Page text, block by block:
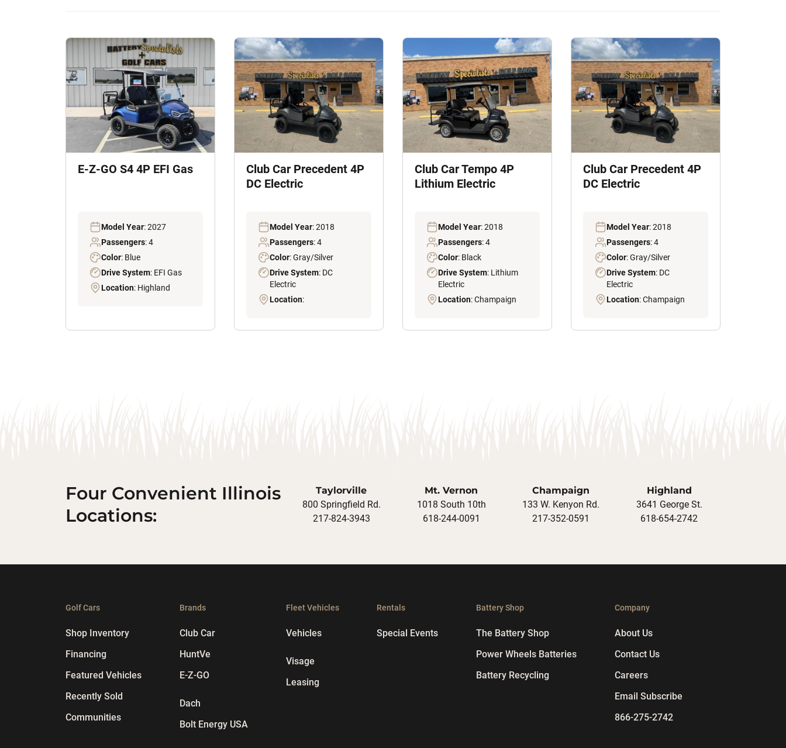
E-Z-GO S4 4P EFI Gas
Model Year: 2027
Passengers: 4
Color: Blue
Drive System: EFI Gas
Location: Highland
Club Car Precedent 4P
DC Electric
Model Year: 2018
Passengers: 4
Color: Gray/Silver
Drive System: DC
Electric
Location:
Club Car Tempo 4P
Lithium Electric
Model Year: 2018
Passengers: 4
Color: Black
Drive System: Lithium
Electric
Location: Champaign
Club Car Precedent 4P
DC Electric
Model Year: 2018
Passengers: 4
Color: Gray/Silver
Drive System: DC
Electric
Location: Champaign
Four Convenient Illinois
Locations:
Taylorville
800 Springfield Rd.
217-824-3943
Mt. Vernon
1018 South 10th
618-244-0091
Champaign
133 W. Kenyon Rd.
217-352-0591
Highland
3641 George St.
618-654-2742
Golf Cars
Shop Inventory
Financing
Featured Vehicles
Recently Sold
Communities
Brands
Club Car
HuntVe
E-Z-GO
Dach
Bolt Energy USA
Fleet Vehicles
Vehicles
Visage
Leasing
Rentals
Special Events
Battery Shop
The Battery Shop
Power Wheels Batteries
Battery Recycling
Company
About Us
Contact Us
Careers
Email Subscribe
866-275-2742